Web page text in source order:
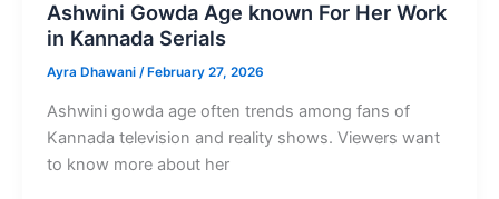
Ashwini Gowda Age known For Her Work
in Kannada Serials
Ayra Dhawani /February 27, 2026
Ashwini gowda age often trends among fans of
Kannada television and reality shows. Viewers want
to know more about her